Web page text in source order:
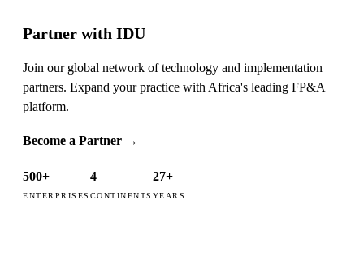
Partner with IDU
Join our global network of technology and implementation
partners. Expand your practice with Africa's leading FP&A
platform.
Become a Partner →
500+
ENTERPRISES
4
CONTINENTS
27+
YEARS